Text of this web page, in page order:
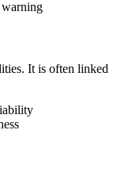
warning
It is often linked